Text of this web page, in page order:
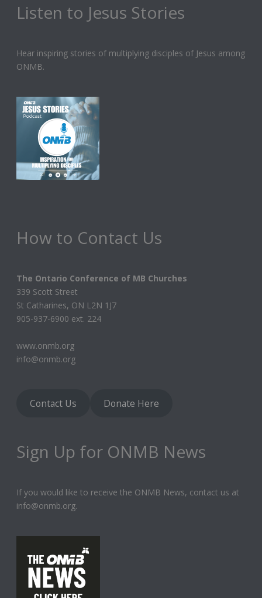
Listen to Jesus Stories
Hear inspiring stories of multiplying disciples of Jesus among
ONMB.
How to Contact Us
The Ontario Conference of MB Churches
339 Scott Street
St Catharines, ON L2N 1J7
905-937-6900 ext. 224
www.onmb.org
info@onmb.org
Contact Us Donate Here
Sign Up for ONMB News
If you would like to receive the ONMB News, contact us at
info@onmb.org.